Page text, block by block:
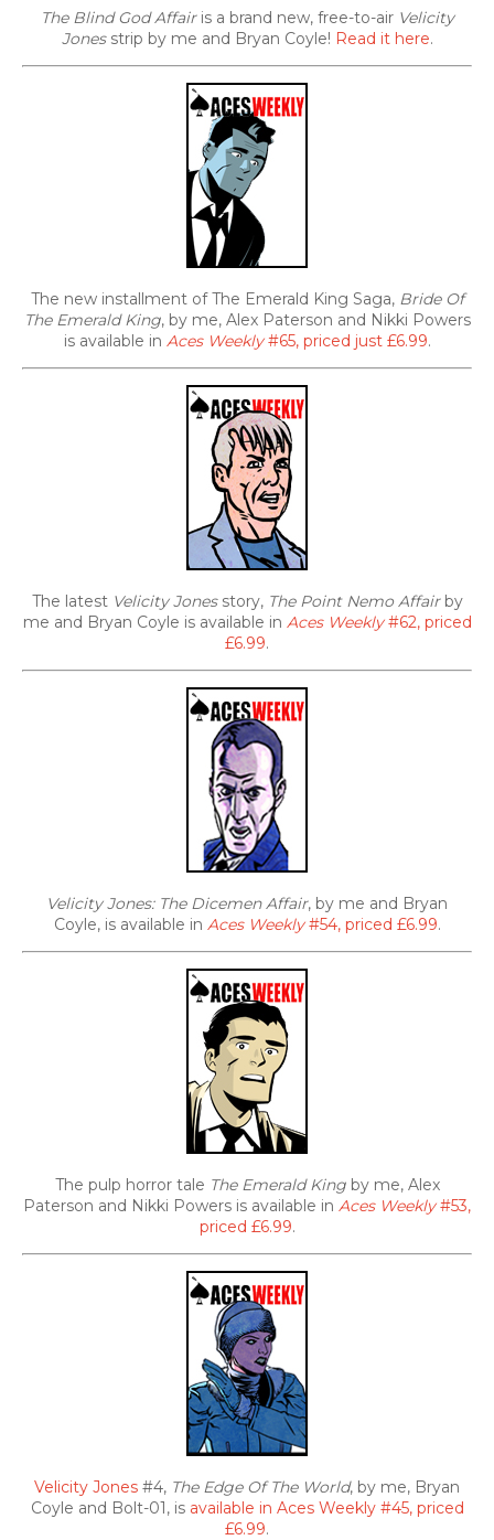
The Blind God Affairis a brand new, free-to-air Velicity
Jonesstrip by me and Bryan Coyle! Read it here.
The new installment of The Emerald King Saga, Bride Of
The Emerald King, by me, Alex Paterson and Nikki Powers
is available in Aces Weekly#65, priced just £6.99.
The latest Velicity Jonesstory, The Point Nemo Affairby
me and Bryan Coyle is available in Aces Weekly#62, priced
£6.99.
Velicity Jones: The Dicemen Affair, by me and Bryan
Coyle, is available in Aces Weekly#54, priced £6.99.
The pulp horror tale The Emerald Kingby me, Alex
Paterson and Nikki Powers is available in Aces Weekly#53,
priced £6.99.
Velicity Jones #4, The Edge Of The World, by me, Bryan
Coyle and Bolt-01, is available in Aces Weekly #45, priced
£6.99.